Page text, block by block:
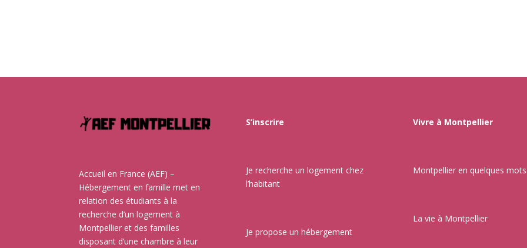
Accueil en France (AEF) –
Hébergement en famille met en
relation des étudiants à la
recherche d’un logement à
Montpellier et des familles
disposant d’une chambre à leur
S’inscrire
Je recherche un logement chez
l’habitant
Je propose un hébergement
Vivre à Montpellier
Montpellier en quelques mots
La vie à Montpellier